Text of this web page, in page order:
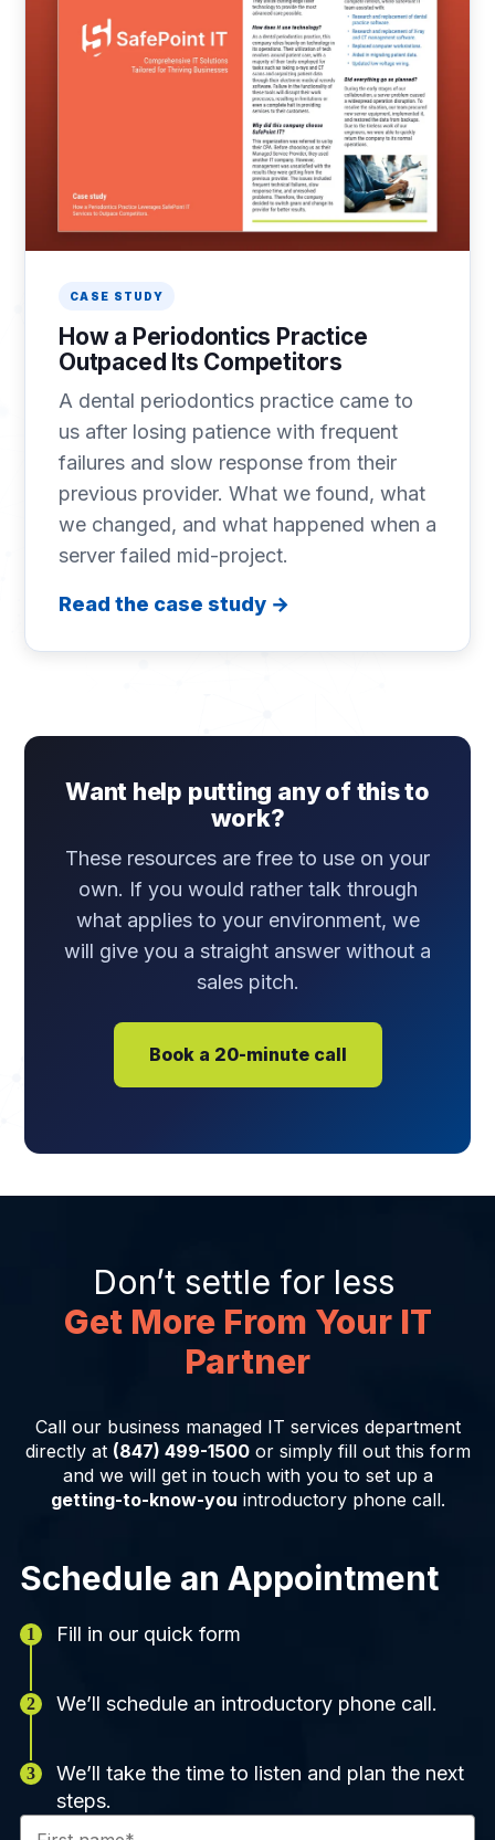
CASE STUDY
How a Periodontics Practice
Outpaced Its Competitors
A dental periodontics practice came to
us after losing patience with frequent
failures and slow response from their
previous provider. What we found, what
we changed, and what happened when a
server failed mid-project.
Read the case study →
Want help putting any of this to
work?
These resources are free to use on your
own. If you would rather talk through
what applies to your environment, we
will give you a straight answer without a
sales pitch.
Book a 20-minute call
Don’t settle for less
Get More From Your IT
Partner
Call our business managed IT services department
directly at (847) 499-1500or simply fill out this form
and we will get in touch with you to set up a
getting-to-know-you introductory phone call.
Schedule an Appointment
Fill in our quick form
We’ll schedule an introductory phone call.
We’ll take the time to listen and plan the next
steps.